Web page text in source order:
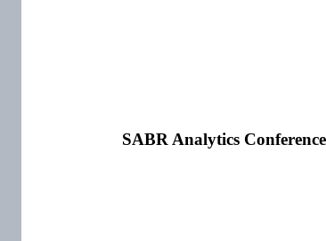
SABR Analytics Conference